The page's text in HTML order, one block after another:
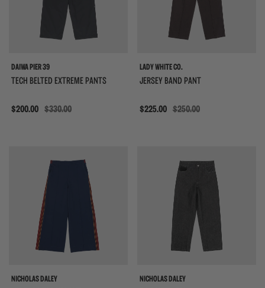
DAIWA PIER 39
TECH BELTED EXTREME PANTS
Sale
$200.00 $330.00
LADY WHITE CO.
JERSEY BAND PANT
Sale
$225.00 $250.00
NICHOLAS DALEY NICHOLAS DALEY